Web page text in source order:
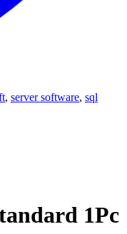
, server software, sql
1Pc